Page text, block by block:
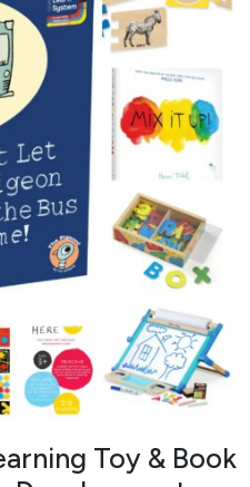
Toy & Book